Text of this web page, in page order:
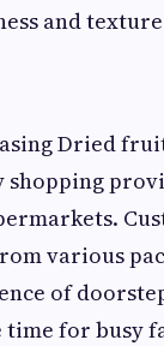
and
Dried
various
of
for busy